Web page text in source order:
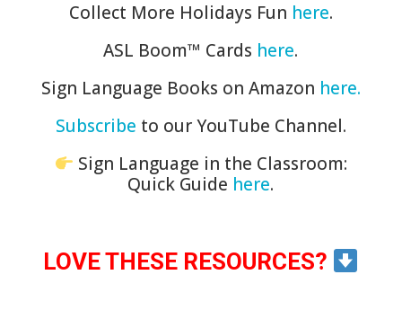
Collect More Holidays Fun here.
ASL Boom™️ Cards here.
Sign Language Books on Amazon here.
Subscribe to our YouTube Channel.
Sign Language in the Classroom:
Quick Guide here.
LOVE THESE RESOURCES?